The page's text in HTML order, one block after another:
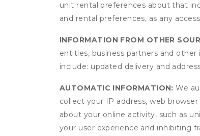
unit rental preferences about that
and rental preferences, as any
INFORMATION FROM OTHER
entities, business partners and
include: updated delivery and
AUTOMATIC INFORMATION: We
collect your IP address, web
about your online activity, such as
your user experience and inhibiting